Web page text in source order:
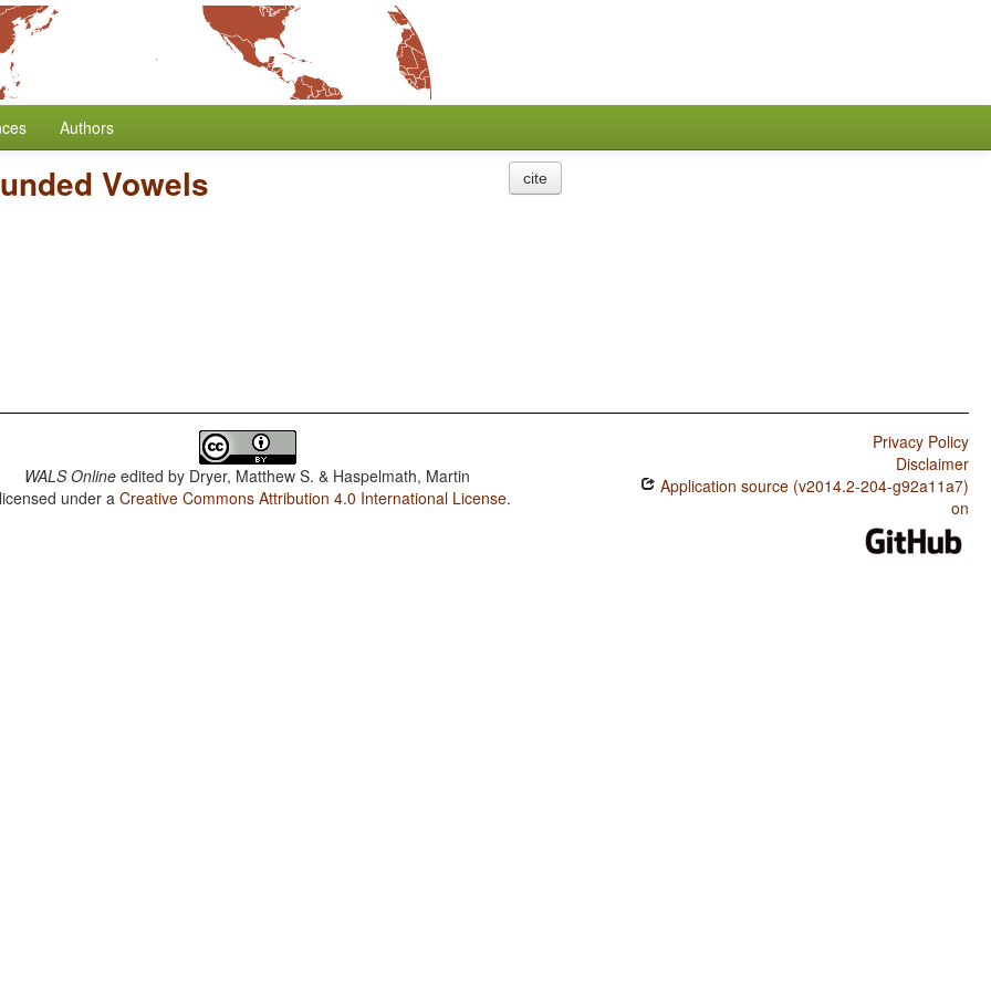
Authors
Vowels cite
WALS Online edited by Dryer, Matthew S. & Haspelmath, Martin
under aCreative Commons Attribution 4.0 International License.
Privacy Policy
Disclaimer
Application source (v2014.2-204-g92a11a7)
on